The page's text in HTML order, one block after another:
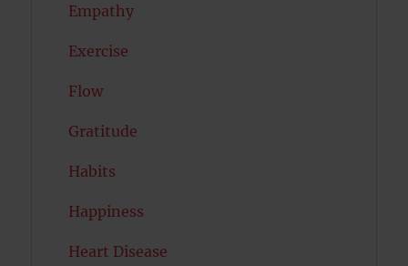
Empathy
Exercise
Flow
Gratitude
Habits
Happiness
Heart Disease